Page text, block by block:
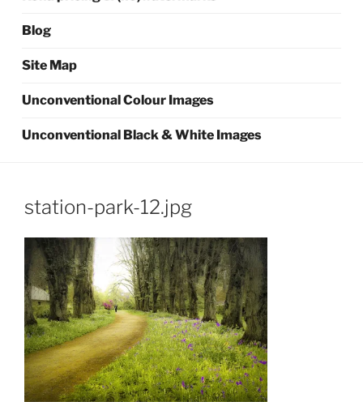
Blog
Site Map
Unconventional Colour Images
Unconventional Black & White Images
station-park-12.jpg